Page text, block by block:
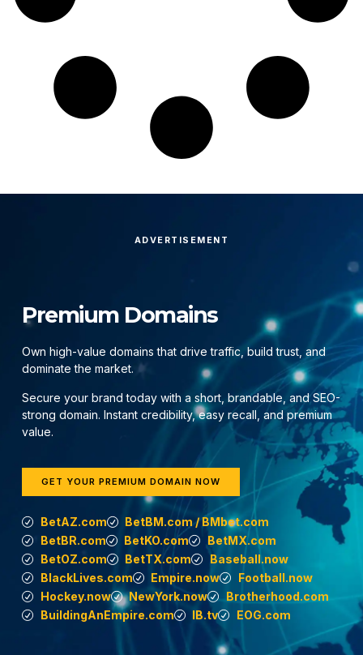
ADVERTISEMENT
Premium Domains
Own high-value domains that drive traffic, build trust, and
dominate the market.
Secure your brand today with a short, brandable, and SEO-
strong domain. Instant credibility, easy recall, and premium
value.
GET YOUR PREMIUM DOMAIN NOW
BetAZ.com
BetBM.com / BMbet.com
BetBR.com
BetKO.com
BetMX.com
BetOZ.com
BetTX.com
Baseball.now
BlackLives.com
Empire.now
Football.now
Hockey.now
NewYork.now
Brotherhood.com
BuildingAnEmpire.com
IB.tv EOG.com